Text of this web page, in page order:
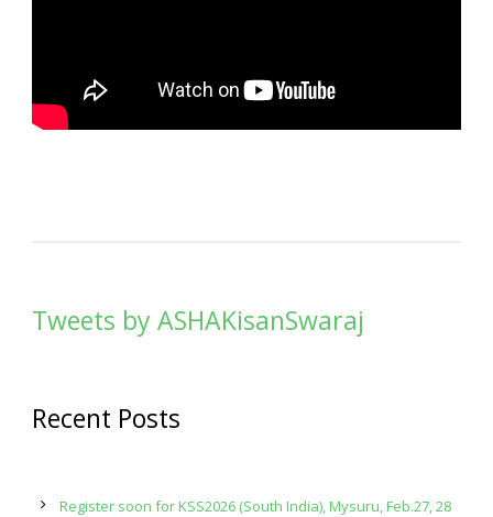
Tweets by ASHAKisanSwaraj
Recent Posts
Register soon for KSS2026 (South India), Mysuru, Feb.27, 28